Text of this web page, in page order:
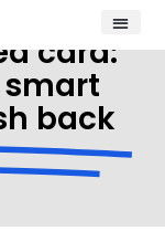
card:
back